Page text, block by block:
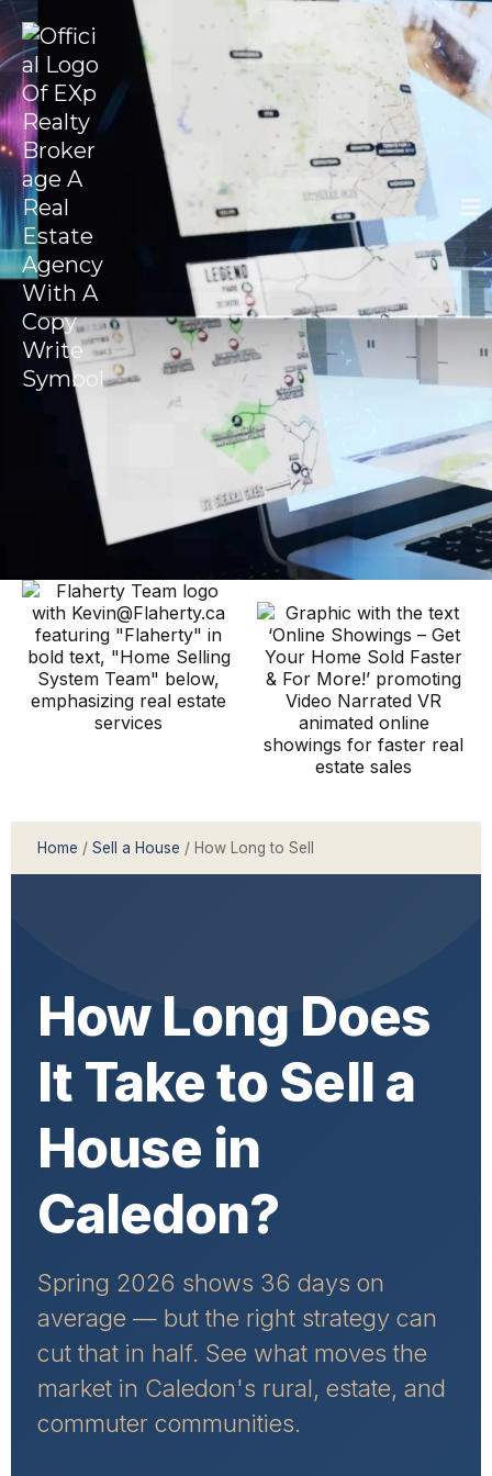
Home / Sell a House / How Long to Sell
How Long Does
It Take to Sell a
House in
Caledon?
Spring 2026 shows 36 days on
average — but the right strategy can
cut that in half. See what moves the
market in Caledon's rural, estate, and
commuter communities.